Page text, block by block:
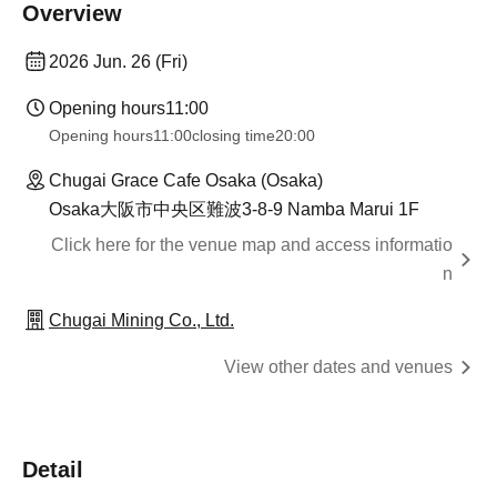
Overview
2026 Jun. 26 (Fri)
Opening hours11:00
Opening hours11:00closing time20:00
Chugai Grace Cafe Osaka (Osaka)
Osaka大阪市中央区難波3-8-9 Namba Marui 1F
Click here for the venue map and access informatio
n
Chugai Mining Co., Ltd.
View other dates and venues
Detail